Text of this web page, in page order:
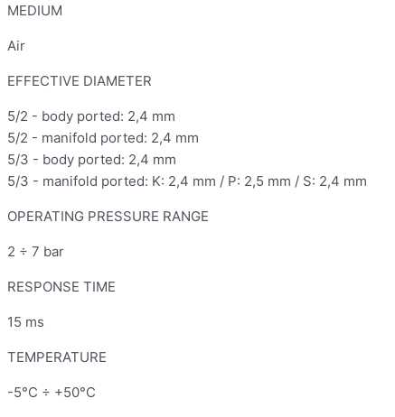
MEDIUM
Air
EFFECTIVE DIAMETER
5/2 - body ported: 2,4 mm
5/2 - manifold ported: 2,4 mm
5/3 - body ported: 2,4 mm
5/3 - manifold ported: K: 2,4 mm / P: 2,5 mm / S: 2,4 mm
OPERATING PRESSURE RANGE
2 ÷ 7 bar
RESPONSE TIME
15 ms
TEMPERATURE
-5°C ÷ +50°C